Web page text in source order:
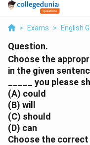
> Exams > English
Question.
Choose the
in the given
_____ you please
(A) could
(B) will
(C) should
(D) can
Choose the